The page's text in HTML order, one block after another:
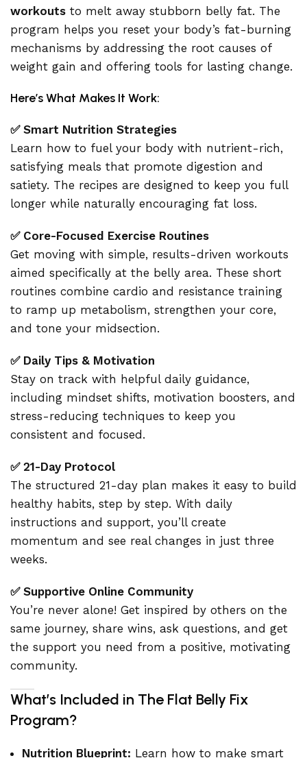
workouts to melt away stubborn belly fat. The
program helps you reset your body’s fat-burning
mechanisms by addressing the root causes of
weight gain and offering tools for lasting change.
Here’s What Makes It Work:
✅ Smart Nutrition Strategies
Learn how to fuel your body with nutrient-rich,
satisfying meals that promote digestion and
satiety. The recipes are designed to keep you full
longer while naturally encouraging fat loss.
✅ Core-Focused Exercise Routines
Get moving with simple, results-driven workouts
aimed specifically at the belly area. These short
routines combine cardio and resistance training
to ramp up metabolism, strengthen your core,
and tone your midsection.
✅ Daily Tips & Motivation
Stay on track with helpful daily guidance,
including mindset shifts, motivation boosters, and
stress-reducing techniques to keep you
consistent and focused.
✅ 21-Day Protocol
The structured 21-day plan makes it easy to build
healthy habits, step by step. With daily
instructions and support, you’ll create
momentum and see real changes in just three
weeks.
✅ Supportive Online Community
You’re never alone! Get inspired by others on the
same journey, share wins, ask questions, and get
the support you need from a positive, motivating
community.
What’s Included in The Flat Belly Fix
Program?
Nutrition Blueprint: Learn how to make smart